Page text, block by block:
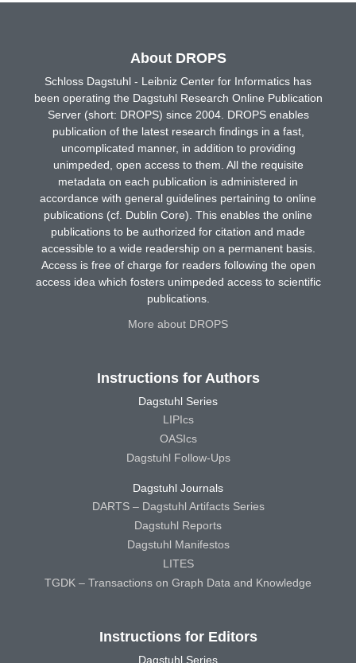
About DROPS
Schloss Dagstuhl - Leibniz Center for Informatics has
been operating the Dagstuhl Research Online Publication
Server (short: DROPS) since 2004. DROPS enables
publication of the latest research findings in a fast,
uncomplicated manner, in addition to providing
unimpeded, open access to them. All the requisite
metadata on each publication is administered in
accordance with general guidelines pertaining to online
publications (cf. Dublin Core). This enables the online
publications to be authorized for citation and made
accessible to a wide readership on a permanent basis.
Access is free of charge for readers following the open
access idea which fosters unimpeded access to scientific
publications.
More about DROPS
Instructions for Authors
Dagstuhl Series
LIPIcs
OASIcs
Dagstuhl Follow-Ups
Dagstuhl Journals
DARTS – Dagstuhl Artifacts Series
Dagstuhl Reports
Dagstuhl Manifestos
LITES
TGDK – Transactions on Graph Data and Knowledge
Instructions for Editors
Dagstuhl Series